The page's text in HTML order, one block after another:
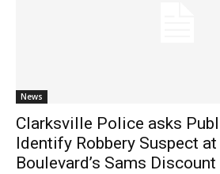
News
Clarksville Police asks
Identify Robbery Suspect
Boulevard’s Sams